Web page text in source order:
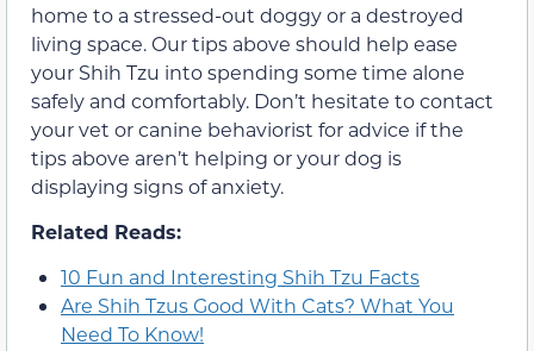
home to a stressed-out doggy or a destroyed
living space. Our tips above should help ease
your Shih Tzu into spending some time alone
safely and comfortably. Don’t hesitate to contact
your vet or canine behaviorist for advice if the
tips above aren’t helping or your dog is
displaying signs of anxiety.
Related Reads:
10 Fun and Interesting Shih Tzu Facts
Are Shih Tzus Good With Cats? What You
Need To Know!